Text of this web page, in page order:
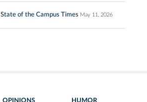
State of the Campus Times May 11, 2026
OPINIONS HUMOR